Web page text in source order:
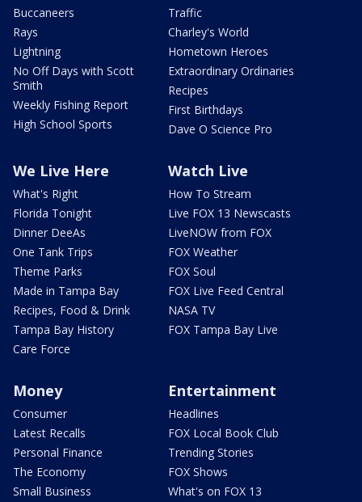
Buccaneers
Rays
Lightning
No Off Days with Scott
Smith
Weekly Fishing Report
High School Sports
Traffic
Charley's World
Hometown Heroes
Extraordinary Ordinaries
Recipes
First Birthdays
Dave O Science Pro
We Live Here
What's Right
Florida Tonight
Dinner DeeAs
One Tank Trips
Theme Parks
Made in Tampa Bay
Recipes, Food & Drink
Tampa Bay History
Care Force
Watch Live
How To Stream
Live FOX 13 Newscasts
LiveNOW from FOX
FOX Weather
FOX Soul
FOX Live Feed Central
NASA TV
FOX Tampa Bay Live
Money
Consumer
Latest Recalls
Personal Finance
The Economy
Small Business
Entertainment
Headlines
FOX Local Book Club
Trending Stories
FOX Shows
What's on FOX 13